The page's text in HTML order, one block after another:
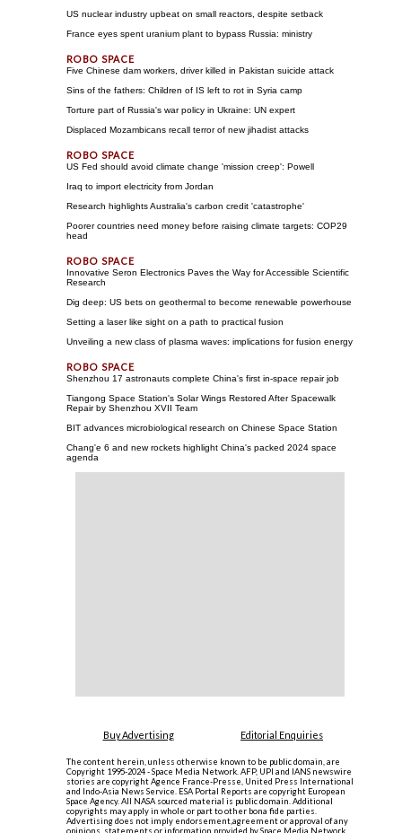
US nuclear industry upbeat on small reactors, despite setback
France eyes spent uranium plant to bypass Russia: ministry
Five Chinese dam workers, driver killed in Pakistan suicide attack
Sins of the fathers: Children of IS left to rot in Syria camp
Torture part of Russia's war policy in Ukraine: UN expert
Displaced Mozambicans recall terror of new jihadist attacks
US Fed should avoid climate change 'mission creep': Powell
Iraq to import electricity from Jordan
Research highlights Australia's carbon credit 'catastrophe'
Poorer countries need money before raising climate targets: COP29
head
Innovative Seron Electronics Paves the Way for Accessible Scientific
Research
Dig deep: US bets on geothermal to become renewable powerhouse
Setting a laser like sight on a path to practical fusion
Unveiling a new class of plasma waves: implications for fusion energy
Shenzhou 17 astronauts complete China's first in-space repair job
Tiangong Space Station's Solar Wings Restored After Spacewalk
Repair by Shenzhou XVII Team
BIT advances microbiological research on Chinese Space Station
Chang'e 6 and new rockets highlight China's packed 2024 space
agenda
Buy Advertising Editorial Enquiries
The content herein, unless otherwise known to be public domain, are
Copyright 1995-2024 - Space Media Network. AFP, UPI and IANS newswire
stories are copyright Agence France-Presse, United Press International
and Indo-Asia News Service. ESA Portal Reports are copyright European
Space Agency. All NASA sourced material is public domain. Additional
copyrights may apply in whole or part to other bona fide parties.
Advertising does not imply endorsement,agreement or approval of any
opinions, statements or information provided by Space Media Network